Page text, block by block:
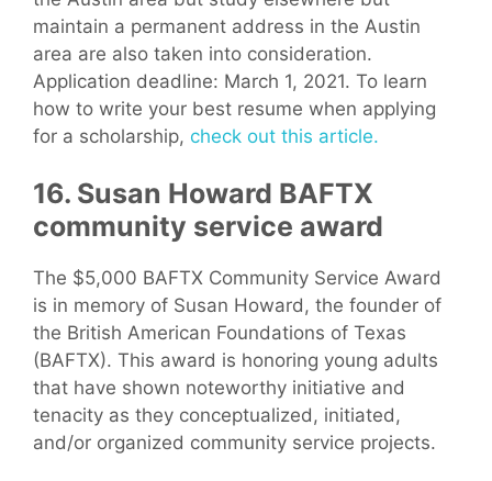
maintain a permanent address in the Austin
area are also taken into consideration.
Application deadline: March 1, 2021. To learn
how to write your best resume when applying
for a scholarship, check out this article.
16. Susan Howard BAFTX
community service award
The $5,000 BAFTX Community Service Award
is in memory of Susan Howard, the founder of
the British American Foundations of Texas
(BAFTX). This award is honoring young adults
that have shown noteworthy initiative and
tenacity as they conceptualized, initiated,
and/or organized community service projects.